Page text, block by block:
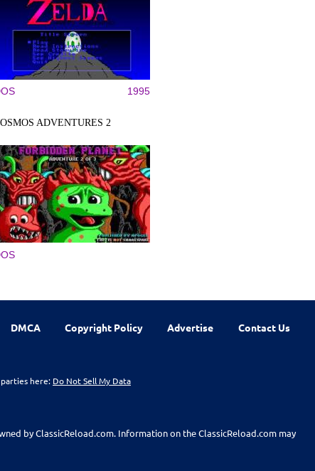
1995
ADVENTURES 2
DMCA Copyright Policy Advertise Contact Us
here: Do Not Sell My Data
by ClassicReload.com. Information on the ClassicReload.com may